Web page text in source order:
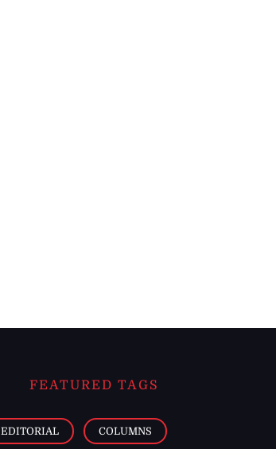
FEATURED TAGS
EDITORIAL COLUMNS